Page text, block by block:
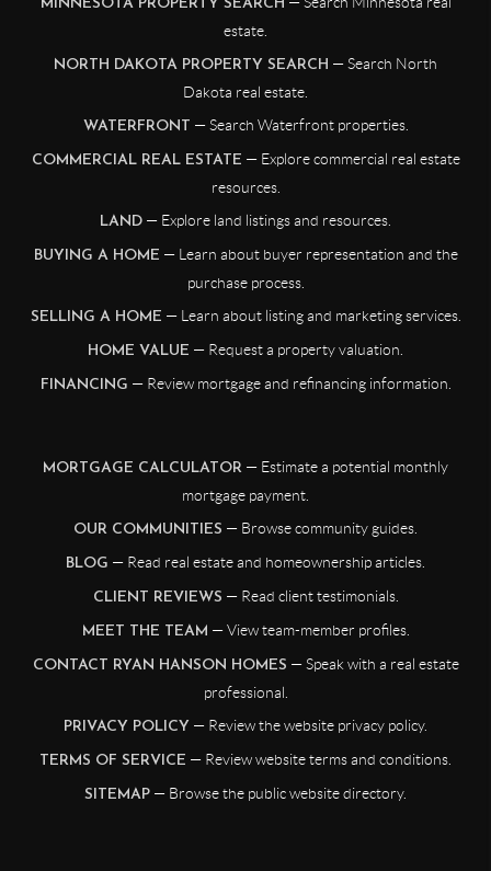
MINNESOTA PROPERTY SEARCH
estate.
NORTH DAKOTA PROPERTY SEARCH — Search North
Dakota real estate.
WATERFRONT — Search Waterfront properties.
COMMERCIAL REAL ESTATE — Explore commercial real estate
resources.
LAND — Explore land listings and resources.
BUYING A HOME — Learn about buyer representation and the
purchase process.
SELLING A HOME — Learn about listing and marketing services.
HOME VALUE — Request a property valuation.
FINANCING — Review mortgage and refinancing information.
MORTGAGE CALCULATOR — Estimate a potential monthly
mortgage payment.
OUR COMMUNITIES — Browse community guides.
BLOG — Read real estate and homeownership articles.
CLIENT REVIEWS — Read client testimonials.
MEET THE TEAM — View team-member profiles.
CONTACT RYAN HANSON HOMES — Speak with a real estate
professional.
PRIVACY POLICY — Review the website privacy policy.
TERMS OF SERVICE — Review website terms and conditions.
SITEMAP — Browse the public website directory.